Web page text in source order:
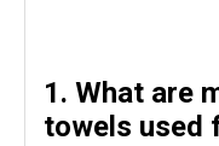
1. What are
towels used